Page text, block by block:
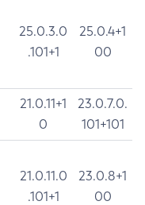
25.0.3.0
.101+1
25.0.4+1
00
21.0.11+1
0
23.0.7.0.
101+101
21.0.11.0
.101+1
23.0.8+1
00